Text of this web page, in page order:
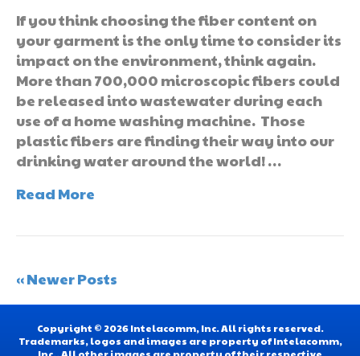
If you think choosing the fiber content on
your garment is the only time to consider its
impact on the environment, think again.
More than 700,000 microscopic fibers could
be released into wastewater during each
use of a home washing machine. Those
plastic fibers are finding their way into our
drinking water around the world! …
Read More
« Newer Posts
Copyright © 2026 Intelacomm, Inc. All rights reserved.
Trademarks, logos and images are property of Intelacomm,
Inc.. All other images are property of their respective